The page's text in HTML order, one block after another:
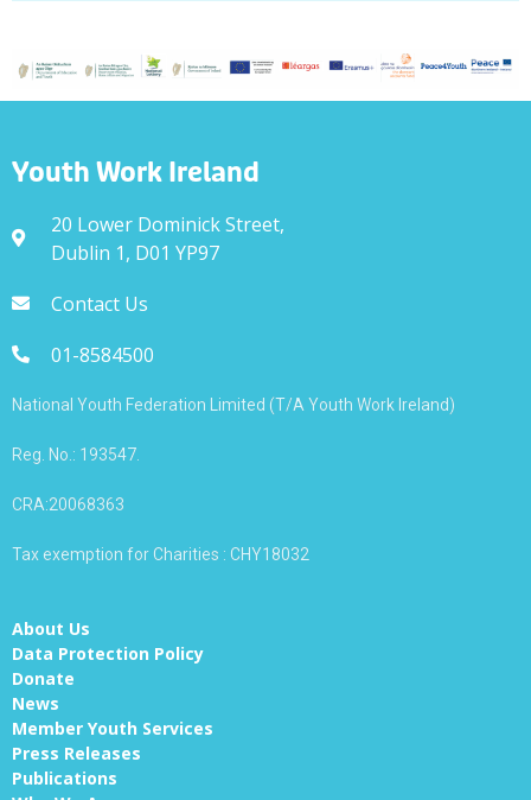
Youth Work Ireland
20 Lower Dominick Street,
Dublin 1, D01 YP97
Contact Us
01-8584500
National Youth Federation Limited (T/A Youth Work Ireland)
Reg. No.: 193547.
CRA:20068363
Tax exemption for Charities : CHY18032
About Us
Data Protection Policy
Donate
News
Member Youth Services
Press Releases
Publications